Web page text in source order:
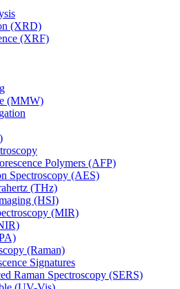
(XRD)
(XRF)
(MMW)
Polymers (AFP)
Spectroscopy (AES)
(THz)
(HSI)
(MIR)
(Raman)
Signatures
Raman Spectroscopy (SERS)